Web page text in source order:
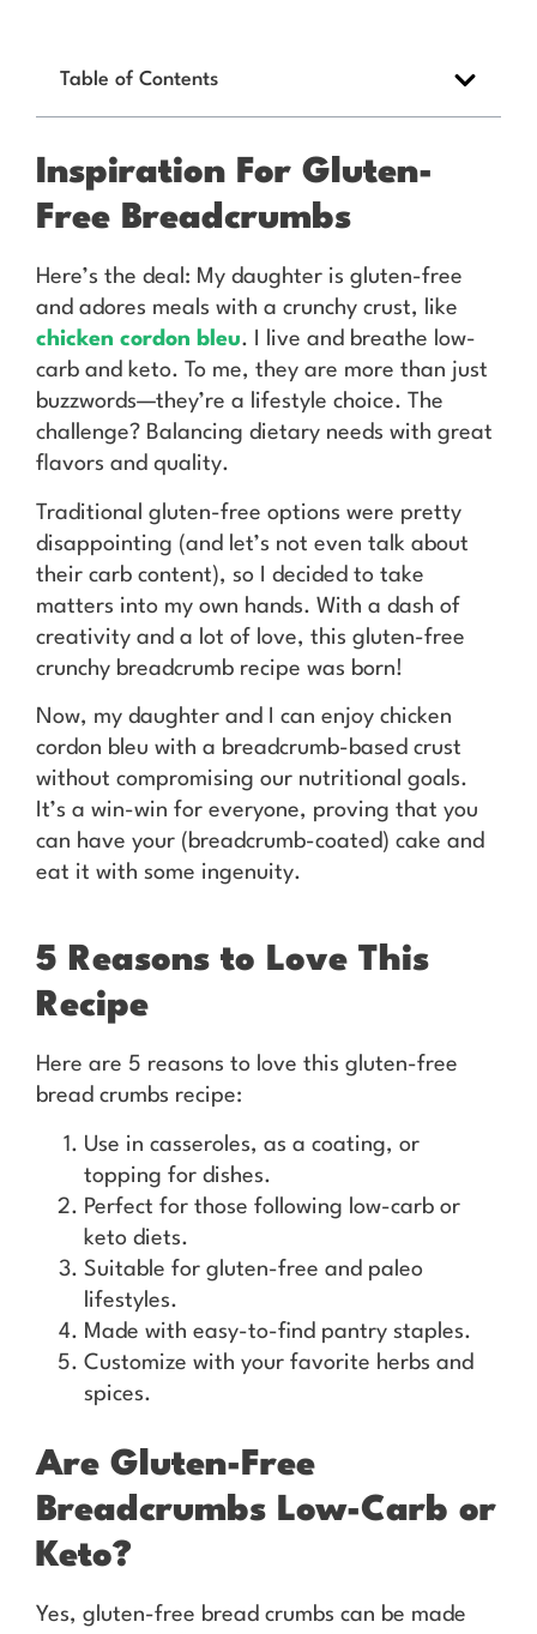
Table of Contents
Inspiration For Gluten-
Free Breadcrumbs
Here’s the deal: My daughter is gluten-free
and adores meals with a crunchy crust, like
chicken cordon bleu. I live and breathe low-
carb and keto. To me, they are more than just
buzzwords—they’re a lifestyle choice. The
challenge? Balancing dietary needs with great
flavors and quality.
Traditional gluten-free options were pretty
disappointing (and let’s not even talk about
their carb content), so I decided to take
matters into my own hands. With a dash of
creativity and a lot of love, this gluten-free
crunchy breadcrumb recipe was born!
Now, my daughter and I can enjoy chicken
cordon bleu with a breadcrumb-based crust
without compromising our nutritional goals.
It’s a win-win for everyone, proving that you
can have your (breadcrumb-coated) cake and
eat it with some ingenuity.
5 Reasons to Love This
Recipe
Here are 5 reasons to love this gluten-free
bread crumbs recipe:
Use in casseroles, as a coating, or
topping for dishes.
Perfect for those following low-carb or
keto diets.
Suitable for gluten-free and paleo
lifestyles.
Made with easy-to-find pantry staples.
Customize with your favorite herbs and
spices.
Are Gluten-Free
Breadcrumbs Low-Carb or
Keto?
Yes, gluten-free bread crumbs can be made